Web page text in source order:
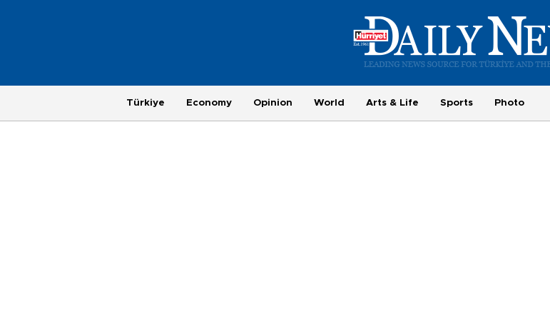
Türkiye Economy Opinion World Arts & Life Sports Photo